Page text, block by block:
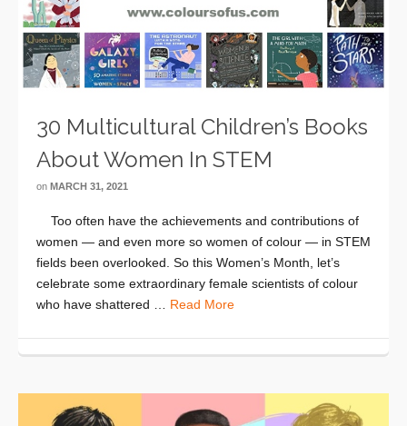
30 Multicultural Children’s Books
About Women In STEM
on MARCH 31, 2021
Too often have the achievements and contributions of
women — and even more so women of colour — in STEM
fields been overlooked. So this Women’s Month, let’s
celebrate some extraordinary female scientists of colour
who have shattered … Read More